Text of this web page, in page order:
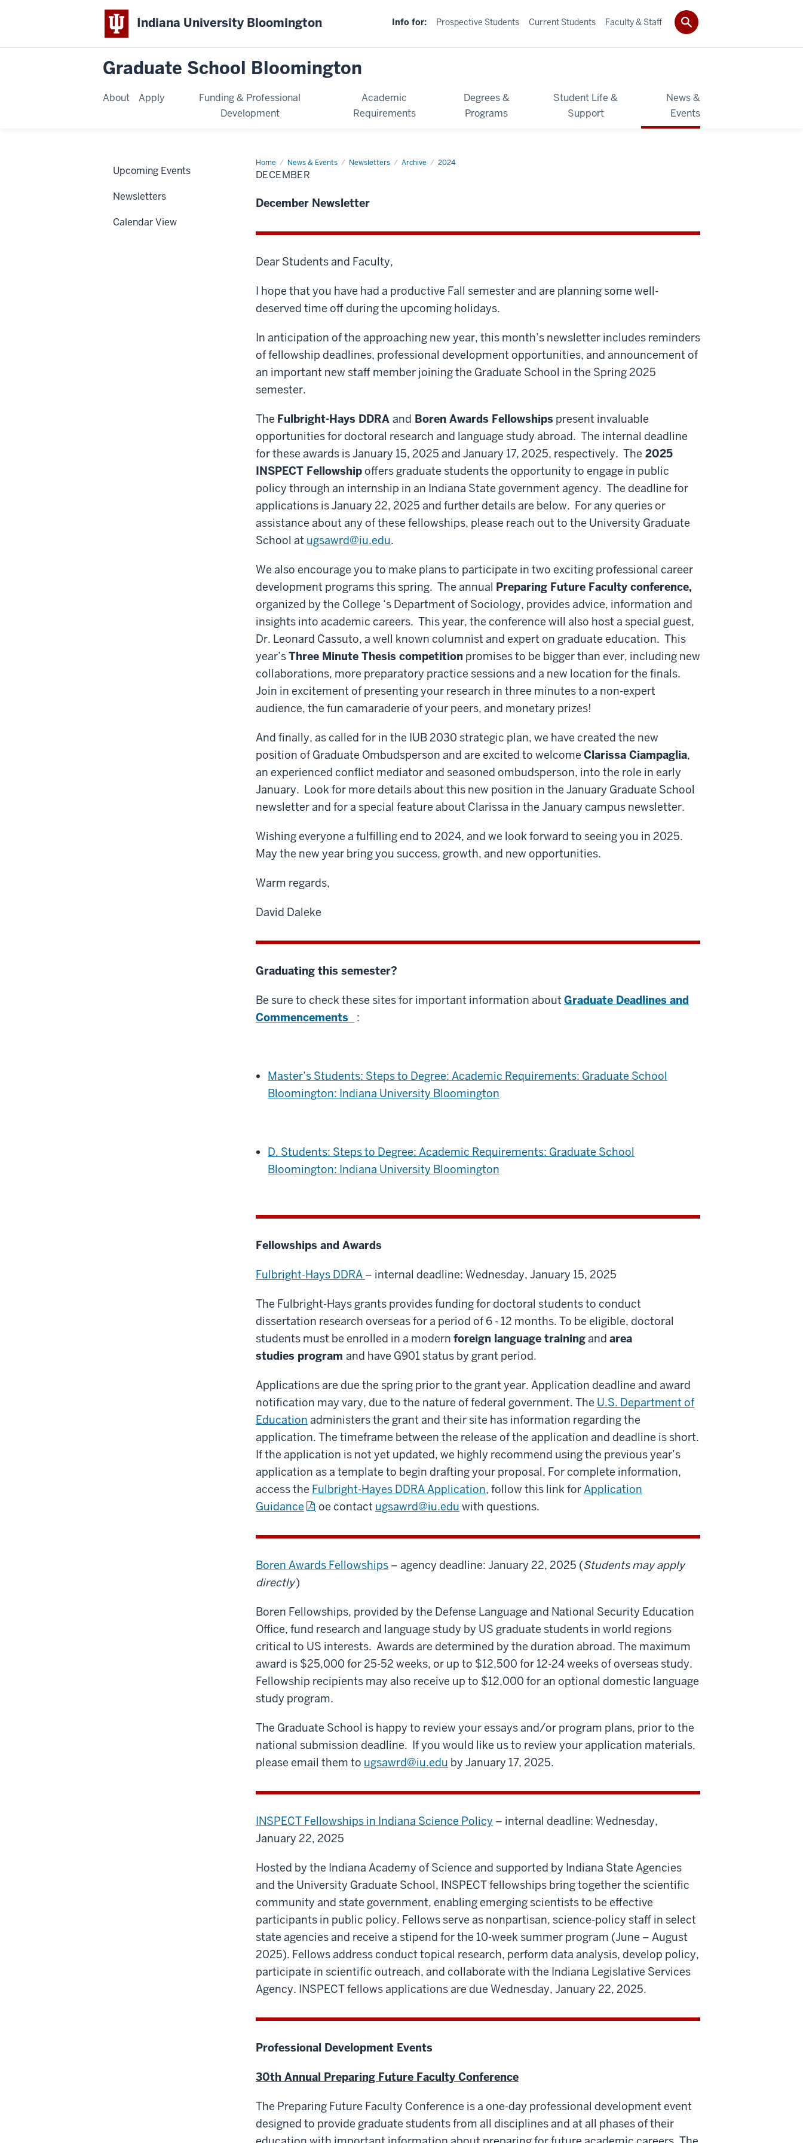
Indiana University Bloomington
Graduate School Bloomington
About Apply
Funding & Professional
Development
Academic
Requirements
Degrees &
Programs
Student Life &
Support
News &
Events
Info for: Prospective Students Current Students Faculty & Staff
Home News & Events Newsletters Archive 2024
December
DECEMBER
December Newsletter
Dear Students and Faculty,
I hope that you have had a productive Fall semester and are planning some well-
deserved time off during the upcoming holidays.
In anticipation of the approaching new year, this month’s newsletter includes reminders
of fellowship deadlines, professional development opportunities, and announcement of
an important new staff member joining the Graduate School in the Spring 2025
semester.
The Fulbright-Hays DDRA and Boren Awards Fellowships present invaluable
opportunities for doctoral research and language study abroad. The internal deadline
for these awards is January 15, 2025 and January 17, 2025, respectively. The 2025
INSPECT Fellowshipoffers graduate students the opportunity to engage in public
policy through an internship in an Indiana State government agency. The deadline for
applications is January 22, 2025 and further details are below. For any queries or
assistance about any of these fellowships, please reach out to the University Graduate
School at ugsawrd@iu.edu.
We also encourage you to make plans to participate in two exciting professional career
development programs this spring. The annual Preparing Future Faculty conference,
organized by the College ‘s Department of Sociology, provides advice, information and
insights into academic careers. This year, the conference will also host a special guest,
Dr. Leonard Cassuto, a well known columnist and expert on graduate education. This
year’sThree Minute Thesis competition promises to be bigger than ever, including new
collaborations, more preparatory practice sessions and a new location for the finals.
Join in excitement of presenting your research in three minutes to a non-expert
audience, the fun camaraderie of your peers, and monetary prizes!
And finally, as called for in the IUB 2030 strategic plan, we have created the new
position of Graduate Ombudsperson and are excited to welcome Clarissa Ciampaglia,
an experienced conflict mediator and seasoned ombudsperson, into the role in early
January. Look for more details about this new position in the January Graduate School
newsletter and for a special feature about Clarissa in the January campus newsletter.
Wishing everyone a fulfilling end to 2024, and we look forward to seeing you in 2025.
May the new year bring you success, growth, and new opportunities.
Warm regards,
David Daleke
Graduating this semester?
Be sure to check these sites for important information about Graduate Deadlines and
Commencements
:
Master’s Students: Steps to Degree: Academic Requirements: Graduate School
Bloomington: Indiana University Bloomington
D. Students: Steps to Degree: Academic Requirements: Graduate School
Bloomington: Indiana University Bloomington
Fellowships and Awards
Fulbright-Hays DDRA – internal deadline: Wednesday, January 15, 2025
The Fulbright-Hays grants provides funding for doctoral students to conduct
dissertation research overseas for a period of 6 - 12 months. To be eligible, doctoral
students must be enrolled in a modern foreign language trainingand area
studies program and have G901 status by grant period.
Applications are due the spring prior to the grant year. Application deadline and award
notification may vary, due to the nature of federal government. The U.S. Department of
Education administers the grant and their site has information regarding the
application. The timeframe between the release of the application and deadline is short.
If the application is not yet updated, we highly recommend using the previous year’s
application as a template to begin drafting your proposal. For complete information,
access the Fulbright-Hayes DDRA Application, follow this link forApplication
Guidance
oe contact ugsawrd@iu.edu with questions.
Boren Awards Fellowships – agency deadline: January 22, 2025 (Students may apply
directly)
Boren Fellowships, provided by the Defense Language and National Security Education
Office, fund research and language study by US graduate students in world regions
critical to US interests. Awards are determined by the duration abroad. The maximum
award is $25,000 for 25-52 weeks, or up to $12,500 for 12-24 weeks of overseas study.
Fellowship recipients may also receive up to $12,000 for an optional domestic language
study program.
The Graduate School is happy to review your essays and/or program plans, prior to the
national submission deadline. If you would like us to review your application materials,
please email them to ugsawrd@iu.edu by January 17, 2025.
INSPECT Fellowships in Indiana Science Policy – internal deadline: Wednesday,
January 22, 2025
Hosted by the Indiana Academy of Science and supported by Indiana State Agencies
and the University Graduate School, INSPECT fellowships bring together the scientific
community and state government, enabling emerging scientists to be effective
participants in public policy. Fellows serve as nonpartisan, science-policy staff in select
state agencies and receive a stipend for the 10-week summer program (June – August
2025). Fellows address conduct topical research, perform data analysis, develop policy,
participate in scientific outreach, and collaborate with the Indiana Legislative Services
Agency. INSPECT fellows applications are due Wednesday, January 22, 2025.
Professional Development Events
30th Annual Preparing Future Faculty Conference
The Preparing Future Faculty Conference is a one-day professional development event
designed to provide graduate students from all disciplines and at all phases of their
Upcoming Events
Newsletters
Calendar View